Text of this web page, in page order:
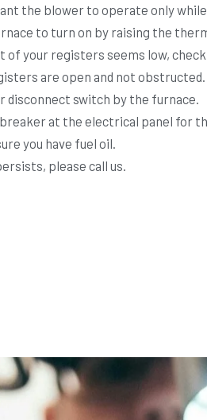
the blower to operate only
to turn on by raising the
of your registers seems low,
are open and not obstructed.
disconnect switch by the furnace.
at the electrical panel for
you have fuel oil.
please call us.